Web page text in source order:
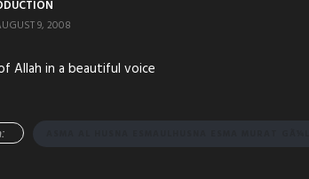
9, 2008
Allah in a beautiful voice